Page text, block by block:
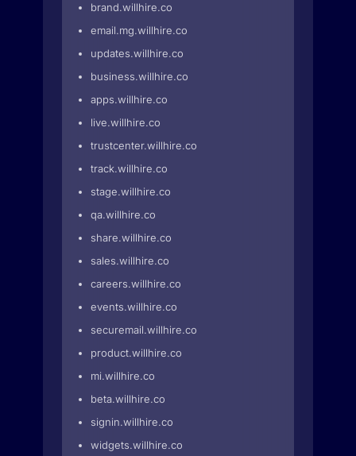
brand.willhire.co
email.mg.willhire.co
updates.willhire.co
business.willhire.co
apps.willhire.co
live.willhire.co
trustcenter.willhire.co
track.willhire.co
stage.willhire.co
qa.willhire.co
share.willhire.co
sales.willhire.co
careers.willhire.co
events.willhire.co
securemail.willhire.co
product.willhire.co
mi.willhire.co
beta.willhire.co
signin.willhire.co
widgets.willhire.co